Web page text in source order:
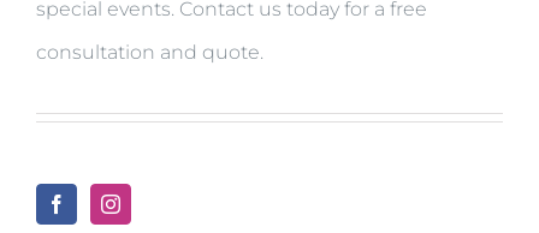
special events. Contact us today for a free
consultation and quote.